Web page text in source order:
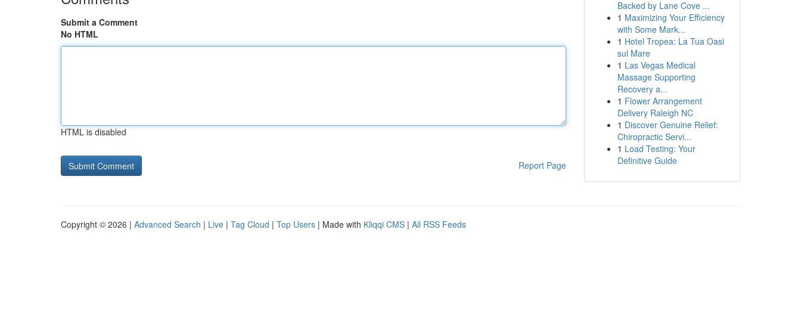
Submit a Comment
No HTML
HTML is disabled
Report Page
Backed by Lane Cove ...
1 Maximizing Your Efficiency
with Some Mark...
1 Hotel Tropea: La Tua Oasi
sul Mare
1 Las Vegas Medical
Massage Supporting
Recovery a...
1 Flower Arrangement
Delivery Raleigh NC
1 Discover Genuine Relief:
Chiropractic Servi...
1 Load Testing: Your
Definitive Guide
Copyright © 2026 | Advanced Search | Live | Tag Cloud | Top Users | Made with Kliqqi CMS | All RSS Feeds